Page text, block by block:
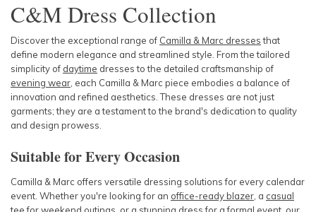
C&M Dress Collection
Discover the exceptional range of Camilla & Marc dressesthat
define modern elegance and streamlined style. From the tailored
simplicity of daytime dressesto the detailed craftsmanship of
evening wear , each Camilla & Marc piece embodies a balance of
innovation and refined aesthetics. These dresses are not just
garments; they are a testament to the brand's dedication to quality
and design prowess.
Suitable for Every Occasion
Camilla & Marc offers versatile dressing solutions for every calendar
event. Whether you're looking for an office-ready blazer , a casual